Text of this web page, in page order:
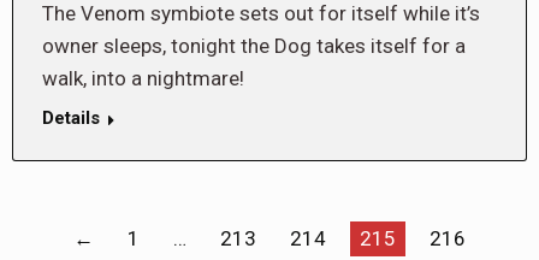
The Venom symbiote sets out for itself while it’s
owner sleeps, tonight the Dog takes itself for a
walk, into a nightmare!
Details
← 1 … 213 214 215
216